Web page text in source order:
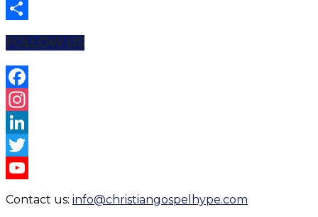
Email
FOLLOW US
Facebook
Instagram
LinkedIn
Twitter
Contact us: info@christiangospelhype.com